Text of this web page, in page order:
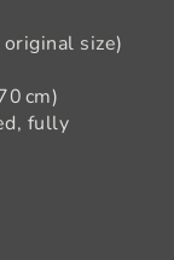
size)
cm)
fully